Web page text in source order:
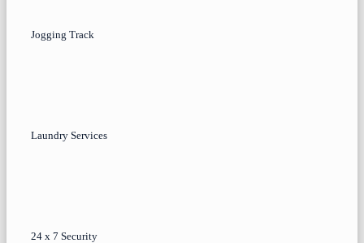
Jogging Track
Laundry Services
24 x 7 Security